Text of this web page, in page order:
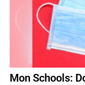
Mon Schools: